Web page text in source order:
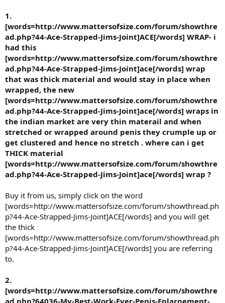
1.
[words=http://www.mattersofsize.com/forum/showthre
ad.php?44-Ace-Strapped-Jims-Joint]ACE[/words] WRAP- i
had this
[words=http://www.mattersofsize.com/forum/showthre
ad.php?44-Ace-Strapped-Jims-Joint]ace[/words] wrap
that was thick material and would stay in place when
wrapped, the new
[words=http://www.mattersofsize.com/forum/showthre
ad.php?44-Ace-Strapped-Jims-Joint]ace[/words] wraps in
the indian market are very thin materail and when
stretched or wrapped around penis they crumple up or
get clustered and hence no stretch . where can i get
THICK material
[words=http://www.mattersofsize.com/forum/showthre
ad.php?44-Ace-Strapped-Jims-Joint]ace[/words] wrap ?
Buy it from us, simply click on the word
[words=http://www.mattersofsize.com/forum/showthread.ph
p?44-Ace-Strapped-Jims-Joint]ACE[/words] and you will get
the thick
[words=http://www.mattersofsize.com/forum/showthread.ph
p?44-Ace-Strapped-Jims-Joint]ACE[/words] you are referring
to.
2.
[words=http://www.mattersofsize.com/forum/showthre
ad.php?64036-My-Best-Work-Ever-Penis-Enlargement-